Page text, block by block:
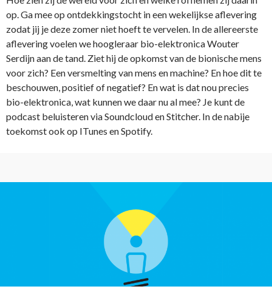
op. Ga mee op ontdekkingstocht in een wekelijkse aflevering
zodat jij je deze zomer niet hoeft te vervelen. In de allereerste
aflevering voelen we hoogleraar bio-elektronica Wouter
Serdijn aan de tand. Ziet hij de opkomst van de bionische mens
voor zich? Een versmelting van mens en machine? En hoe dit te
beschouwen, positief of negatief? En wat is dat nou precies
bio-elektronica, wat kunnen we daar nu al mee? Je kunt de
podcast beluisteren via Soundcloud en Stitcher. In de nabije
toekomst ook op ITunes en Spotify.